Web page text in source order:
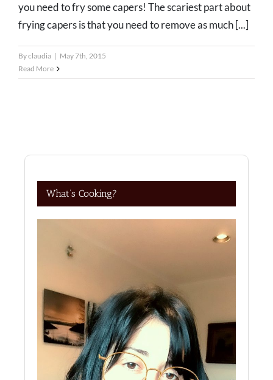
you need to fry some capers! The scariest part about
frying capers is that you need to remove as much [...]
Byclaudia | May 7th, 2015
Read More
What’s Cooking?